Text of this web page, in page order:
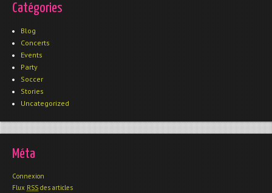
Catégories
Blog
Concerts
Events
Party
Soccer
Stories
Uncategorized
Méta
Connexion
Flux RSS des articles